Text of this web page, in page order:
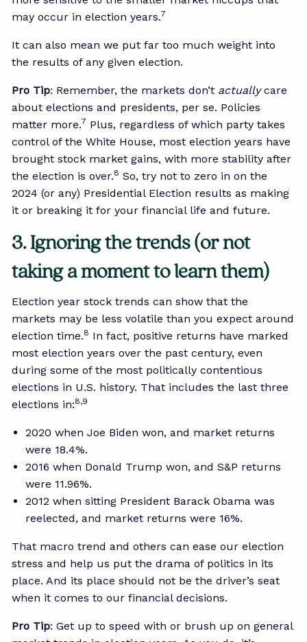
may occur in election years.7
It can also mean we put far too much weight into
the results of any given election.
Pro Tip: Remember, the markets don’t actuallycare
about elections and presidents, per se. Policies
matter more.7 Plus, regardless of which party takes
control of the White House, most election years have
brought stock market gains, with more stability after
the election is over.8 So, try not to zero in on the
2024 (or any) Presidential Election results as making
it or breaking it for your financial life and future.
3. Ignoring the trends (or not
taking a moment to learn them)
Election year stock trends can show that the
markets may be less volatile than you expect around
election time.8 In fact, positive returns have marked
most election years over the past century, even
during some of the most politically contentious
elections in U.S. history. That includes the last three
elections in:8,9
2020 when Joe Biden won, and market returns
were 18.4%.
2016 when Donald Trump won, and S&P returns
were 11.96%.
2012 when sitting President Barack Obama was
reelected, and market returns were 16%.
That macro trend and others can ease our election
stress and help us put the drama of politics in its
place. And its place should not be the driver’s seat
when it comes to our financial decisions.
Pro Tip: Get up to speed with or brush up on general